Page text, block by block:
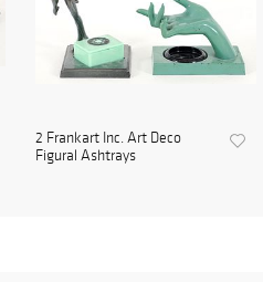
2 Frankart Inc. Art Deco
Figural Ashtrays